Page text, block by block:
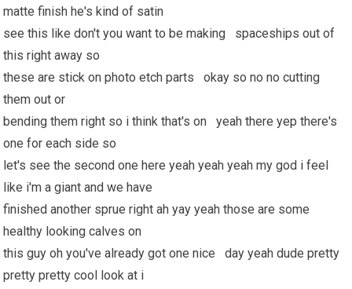
matte finish he's kind of satin
see this like don't you want to be making spaceships out of
this right away so
these are stick on photo etch parts okay so no no cutting
them out or
bending them right so i think that's on yeah there yep there's
one for each side so
let's see the second one here yeah yeah yeah my god i feel
like i'm a giant and we have
finished another sprue right ah yay yeah those are some
healthy looking calves on
this guy oh you've already got one nice day yeah dude pretty
pretty pretty cool look at i